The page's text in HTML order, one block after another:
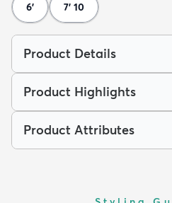
6' 7' 10
Product Details
Product Highlights
Product Attributes